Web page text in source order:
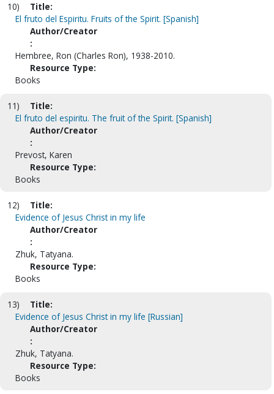
10)
Title:
El fruto del Espiritu. Fruits of the Spirit. [Spanish]
Author/Creator
:
Hembree, Ron (Charles Ron), 1938-2010.
Resource Type:
Books
11)
Title:
El fruto del espiritu. The fruit of the Spirit. [Spanish]
Author/Creator
:
Prevost, Karen
Resource Type:
Books
12)
Title:
Evidence of Jesus Christ in my life
Author/Creator
:
Zhuk, Tatyana.
Resource Type:
Books
13)
Title:
Evidence of Jesus Christ in my life [Russian]
Author/Creator
:
Zhuk, Tatyana.
Resource Type:
Books